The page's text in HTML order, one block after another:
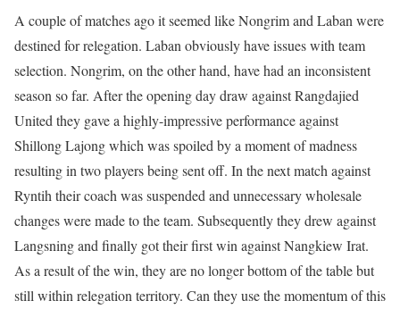
A couple of matches ago it seemed like Nongrim and Laban were
destined for relegation. Laban obviously have issues with team
selection. Nongrim, on the other hand, have had an inconsistent
season so far. After the opening day draw against Rangdajied
United they gave a highly-impressive performance against
Shillong Lajong which was spoiled by a moment of madness
resulting in two players being sent off. In the next match against
Ryntih their coach was suspended and unnecessary wholesale
changes were made to the team. Subsequently they drew against
Langsning and finally got their first win against Nangkiew Irat.
As a result of the win, they are no longer bottom of the table but
still within relegation territory. Can they use the momentum of this